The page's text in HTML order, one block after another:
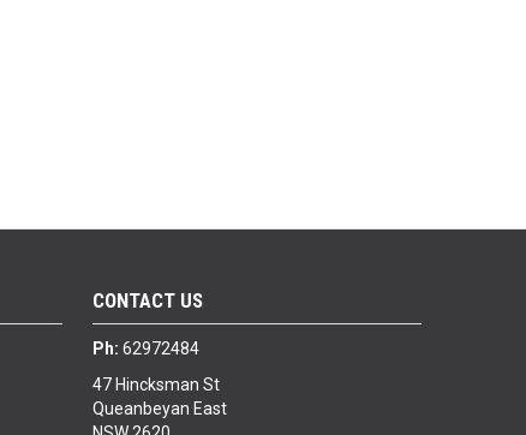
CONTACT US
Ph: 62972484
47 Hincksman St
Queanbeyan East